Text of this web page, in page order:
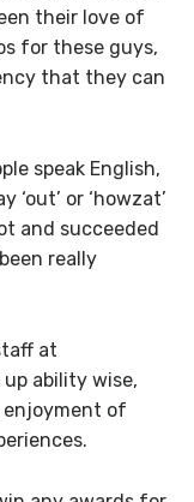
their love of
for these guys,
that they can
speak English,
or ‘howzat’
and succeeded
really
at
ability wise,
of